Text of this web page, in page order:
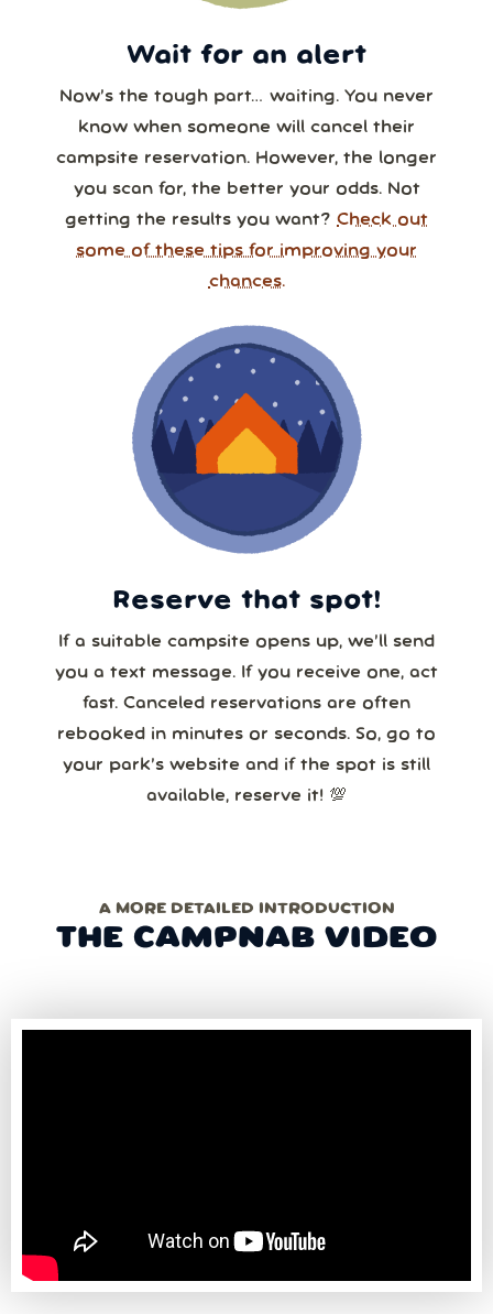
Wait for an alert
Now’s the tough part… waiting. You never
know when someone will cancel their
campsite reservation. However, the longer
you scan for, the better your odds. Not
getting the results you want? Check out
some of these tips for improving your
chances.
Reserve that spot!
If a suitable campsite opens up, we’ll send
you a text message. If you receive one, act
fast. Canceled reservations are often
rebooked in minutes or seconds. So, go to
your park’s website and if the spot is still
available, reserve it! 💯
A MORE DETAILED INTRODUCTION
THE CAMPNAB VIDEO